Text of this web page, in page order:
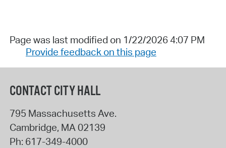
Page was last modified on 1/22/2026 4:07 PM
Provide feedback on this page
CONTACT CITY HALL
795 Massachusetts Ave.
Cambridge, MA 02139
Ph: 617-349-4000